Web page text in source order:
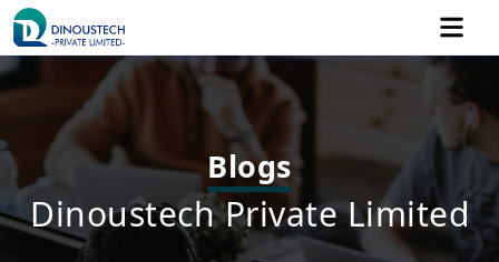
Blogs
Dinoustech Private Limited